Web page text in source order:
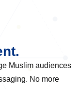
Muslim audiences
No more